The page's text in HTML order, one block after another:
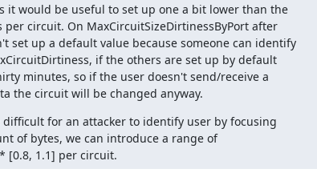
it would be useful to set up one a bit lower than the
circuit. On MaxCircuitSizeDirtinessByPort after
set up a default value because someone can identify
if the others are set up by default
minutes, so if the user doesn't send/receive a
the circuit will be changed anyway.
for an attacker to identify user by focusing
of bytes, we can introduce a range of
[0.8, 1.1] per circuit.